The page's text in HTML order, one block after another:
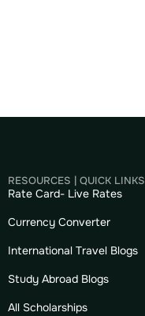
RESOURCES | QUICK LINKS
Rate Card- Live Rates
Currency Converter
International Travel Blogs
Study Abroad Blogs
All Scholarships